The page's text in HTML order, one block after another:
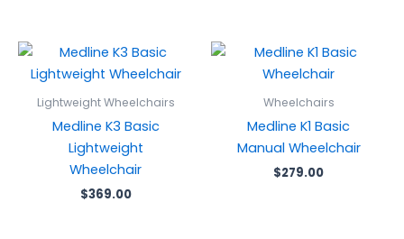
Lightweight Wheelchairs
Medline K3 Basic
Lightweight
Wheelchair
$369.00
Wheelchairs
Medline K1 Basic
Manual Wheelchair
$279.00